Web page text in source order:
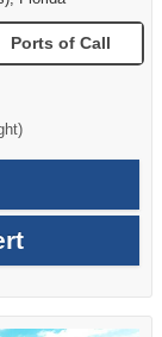
Ports of Call